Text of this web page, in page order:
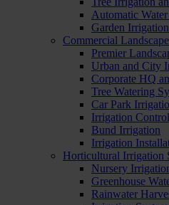
Automatic
Garden
Commercial
Premier
Urban and City
Corporate HQ
Tree Watering
Car Park
Irrigation
Bund Irrigation
Irrigation
Horticultural Irrigation
Nursery
Greenhouse
Rainwater